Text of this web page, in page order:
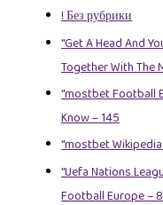
! Без рубрики
"Get A Head And
Together With The
"mostbet Football
Know – 145
"mostbet
"Uefa Nations
Football Europe –